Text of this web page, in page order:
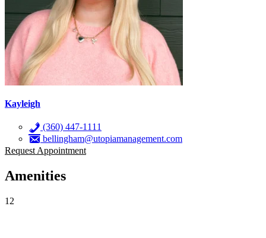
Kayleigh
(360) 447-1111
bellingham@utopiamanagement.com
Request Appointment
Amenities
12